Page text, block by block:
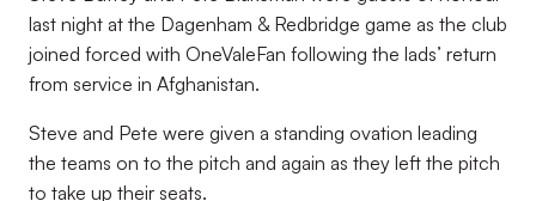
last night at the Dagenham & Redbridge game as the club
joined forced with OneValeFan following the lads’ return
from service in Afghanistan.
Steve and Pete were given a standing ovation leading
the teams on to the pitch and again as they left the pitch
to take up their seats.